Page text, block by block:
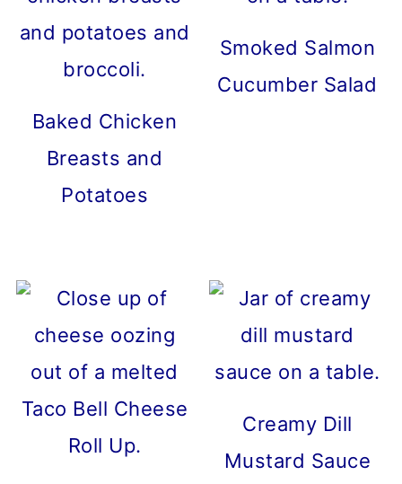
Baked Chicken
Breasts and
Potatoes
Smoked Salmon
Cucumber Salad
Creamy Dill
Mustard Sauce